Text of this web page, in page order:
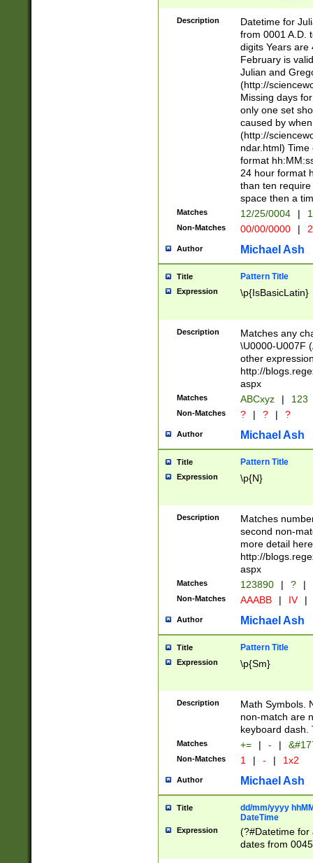
<sep>[-./
days from 1752
in the same
=\d) # the
digit (
(?(.29) # if feb
#exclude these
year 0 and no
divisible by 400
Feb 29
year check )
date separator
1-31 (?# The
month has
you made it
separator
followed by a
format (0?[1-
minutes and
# 24 hour
#required
Description
Datetime for
from 0001 A.D.
digits Years are
February is
Julian and
(http://
Missing days
only one set
caused by
(http://
ndar.html)
format
24 hour format
than ten
space then a
Matches 12/25/0004 |
Non-Matches 00/00/0000 |
Author Michael Ash
Title Pattern Title
Expression \p{IsBasicLatin}
Description
Matches any
\U0000-U007F
other
http://
aspx
Matches ABCxyz | 123
Non-Matches ? | ? | ?
Author Michael Ash
Title Pattern Title
Expression \p{N}
Description
Matches
second non-
more detail here
http://
aspx
Matches 123890 | ? |
Non-Matches AAABB | IV |
Author Michael Ash
Title Pattern Title
Expression \p{Sm}
Description
Math Symbols.
non-match are
keyboard dash.
Matches += | - |
Non-Matches 1 | - | 1x2
Author Michael Ash
Title
dd/mm/yyyy
DateTime
Expression
(?#Datetime for
dates from
2 digits Years